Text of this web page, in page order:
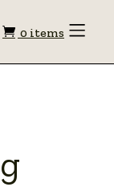
Shopping
0 items Toggle